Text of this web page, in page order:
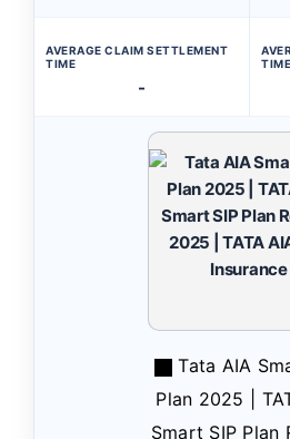
AVERAGE CLAIM SETTLEMENT
TIME
-
TIME
Tata AIA
Plan 2025 |
Smart SIP Plan